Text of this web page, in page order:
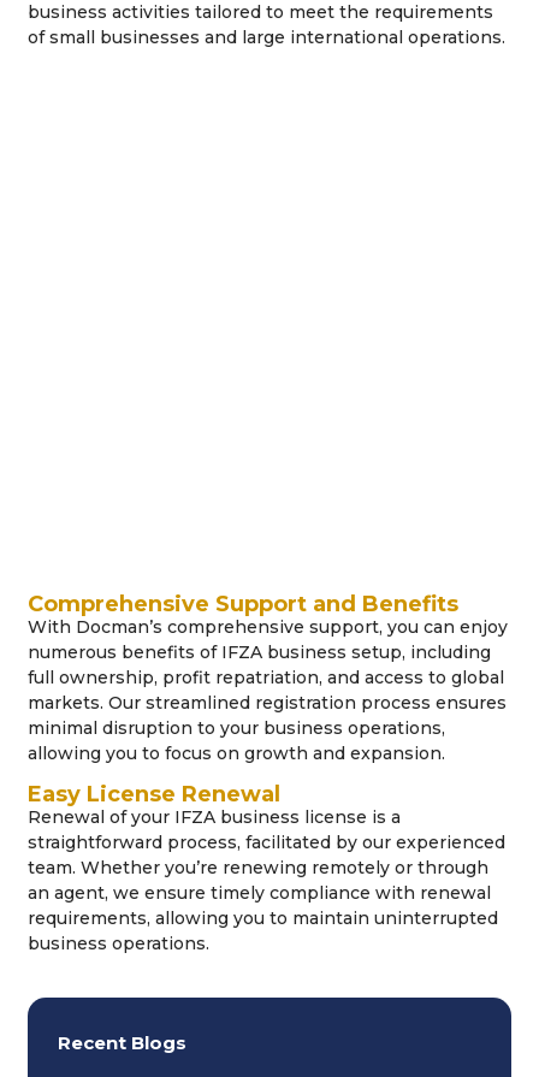
business activities tailored to meet the requirements
of small businesses and large international operations.
Comprehensive Support and Benefits
With Docman’s comprehensive support, you can enjoy
numerous benefits of IFZA business setup, including
full ownership, profit repatriation, and access to global
markets. Our streamlined registration process ensures
minimal disruption to your business operations,
allowing you to focus on growth and expansion.
Easy License Renewal
Renewal of your IFZA business license is a
straightforward process, facilitated by our experienced
team. Whether you’re renewing remotely or through
an agent, we ensure timely compliance with renewal
requirements, allowing you to maintain uninterrupted
business operations.
Recent Blogs